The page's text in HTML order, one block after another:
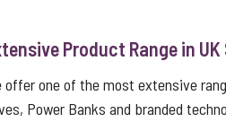
Product Range in
offer one of the most extensive
Power Banks and branded